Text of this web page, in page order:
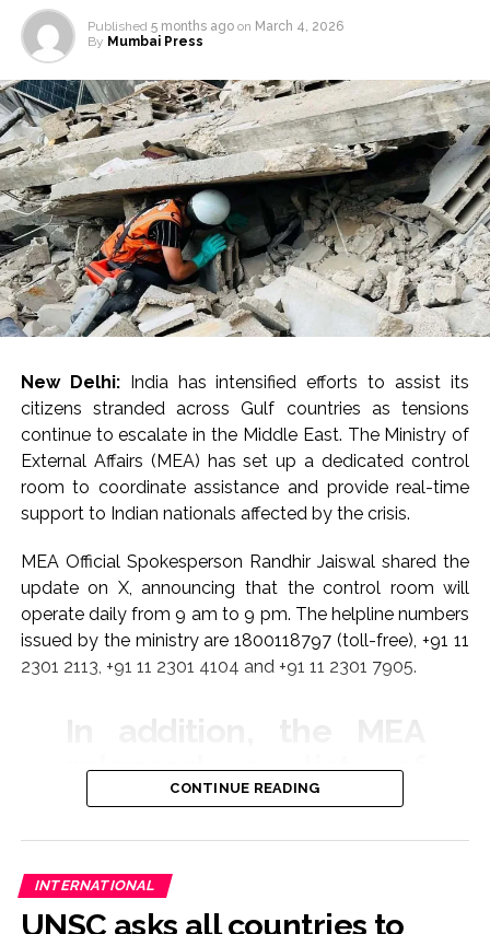
Published 5 months ago on March 4, 2026
By Mumbai Press
New Delhi:India has intensified efforts to assist its
citizens stranded across Gulf countries as tensions
continue to escalate in the Middle East. The Ministry of
External Affairs (MEA) has set up a dedicated control
room to coordinate assistance and provide real-time
support to Indian nationals affected by the crisis.
MEA Official Spokesperson Randhir Jaiswal shared the
update on X, announcing that the control room will
operate daily from 9 am to 9 pm. The helpline numbers
issued by the ministry are 1800118797 (toll-free), +91 11
2301 2113, +91 11 2301 4104 and +91 11 2301 7905.
released a list of
emergency contact
numbers for Indian
embassies and
missions across the
CONTINUE READING
INTERNATIONAL
UNSC asks all countries to